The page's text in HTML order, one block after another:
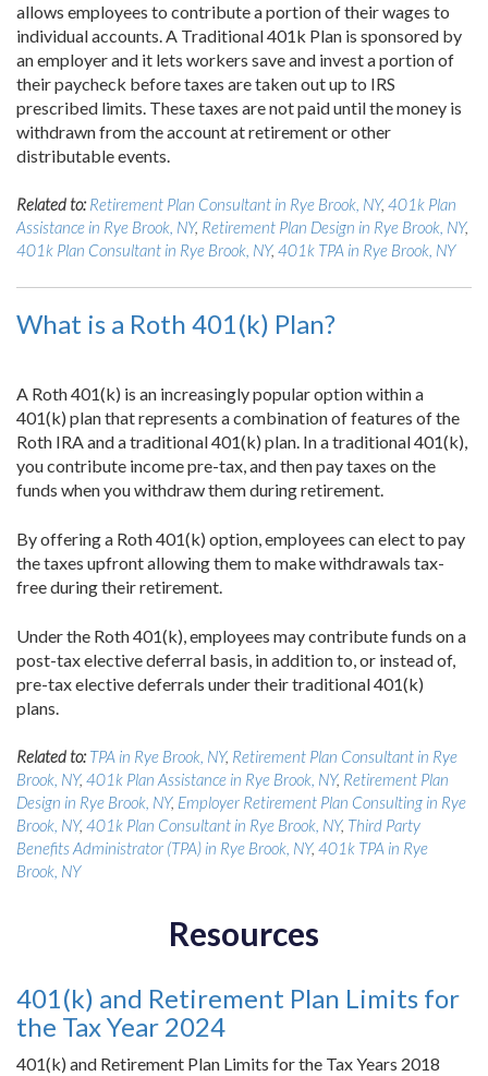
allows employees to contribute a portion of their wages to
individual accounts. A Traditional 401k Plan is sponsored by
an employer and it lets workers save and invest a portion of
their paycheck before taxes are taken out up to IRS
prescribed limits. These taxes are not paid until the money is
withdrawn from the account at retirement or other
distributable events.
Related to:Retirement Plan Consultant in Rye Brook, NY, 401k Plan
Assistance in Rye Brook, NY, Retirement Plan Design in Rye Brook, NY,
401k Plan Consultant in Rye Brook, NY, 401k TPA in Rye Brook, NY
What is a Roth 401(k) Plan?
A Roth 401(k) is an increasingly popular option within a
401(k) plan that represents a combination of features of the
Roth IRA and a traditional 401(k) plan. In a traditional 401(k),
you contribute income pre-tax, and then pay taxes on the
funds when you withdraw them during retirement.
By offering a Roth 401(k) option, employees can elect to pay
the taxes upfront allowing them to make withdrawals tax-
free during their retirement.
Under the Roth 401(k), employees may contribute funds on a
post-tax elective deferral basis, in addition to, or instead of,
pre-tax elective deferrals under their traditional 401(k)
plans.
Related to:TPA in Rye Brook, NY, Retirement Plan Consultant in Rye
Brook, NY, 401k Plan Assistance in Rye Brook, NY, Retirement Plan
Design in Rye Brook, NY, Employer Retirement Plan Consulting in Rye
Brook, NY, 401k Plan Consultant in Rye Brook, NY, Third Party
Benefits Administrator (TPA) in Rye Brook, NY, 401k TPA in Rye
Brook, NY
Resources
401(k) and Retirement Plan Limits for
the Tax Year 2024
401(k) and Retirement Plan Limits for the Tax Years 2018